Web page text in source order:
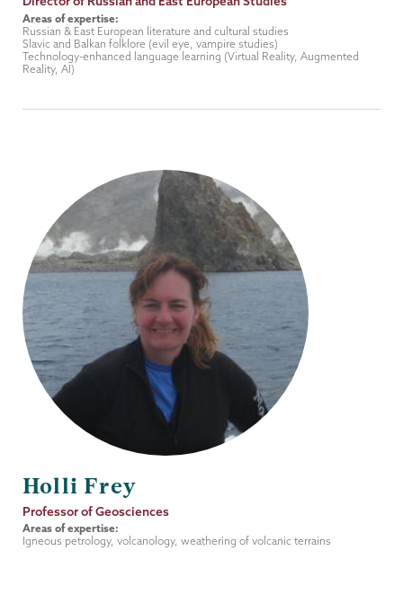
Areas of expertise:
Russian & East European literature and cultural studies
Slavic and Balkan folklore (evil eye, vampire studies)
Technology-enhanced language learning (Virtual Reality, Augmented
Reality, AI)
Holli Frey
Job
Title
Professor of Geosciences
Areas of expertise:
Igneous petrology, volcanology, weathering of volcanic terrains